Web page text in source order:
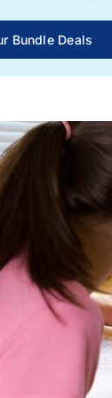
Bundle Deals